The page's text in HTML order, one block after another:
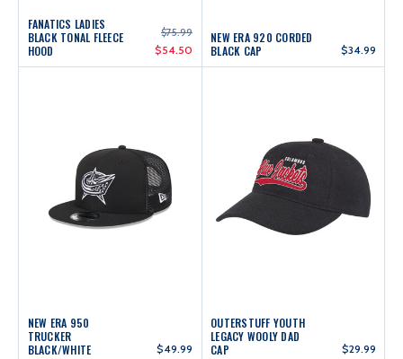
FANATICS LADIES
BLACK TONAL FLEECE
HOOD
$75.99
$54.50
NEW ERA 920 CORDED
BLACK CAP
$34.99
NEW ERA 950
TRUCKER
BLACK/WHITE
$49.99
OUTERSTUFF YOUTH
LEGACY WOOLY DAD
CAP
$29.99